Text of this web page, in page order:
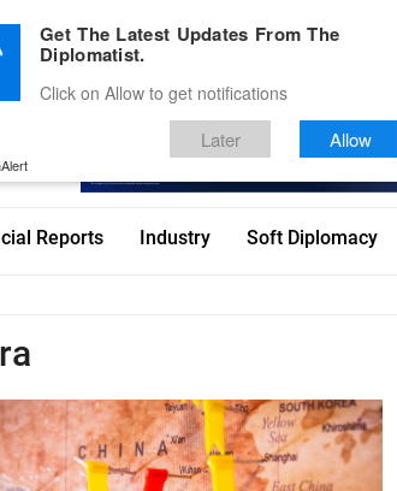
With Us Career Testimonials Contact
Reports Industry Soft Diplomacy
Get The Latest Updates From The
Diplomatist.
Click on Allow to get notifications
Later Allow